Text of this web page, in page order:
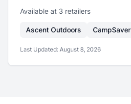
Available at 3 retailers
Ascent Outdoors CampSaver
Last Updated: August 8, 2026